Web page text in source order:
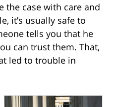
the case with care and
it’s usually safe to
tells you that he
can trust them. That,
led to trouble in